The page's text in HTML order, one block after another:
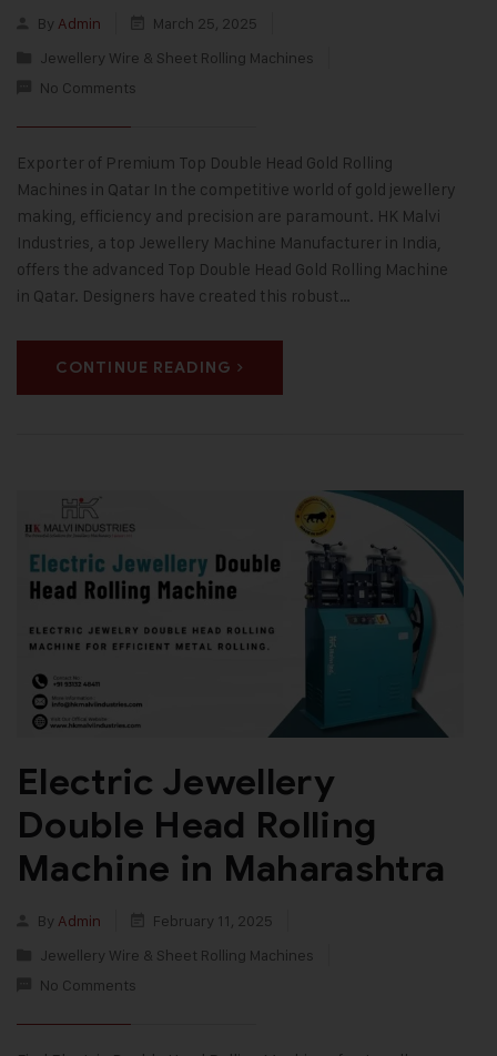
By Admin
March 25, 2025
Jewellery Wire & Sheet Rolling Machines
No Comments
Exporter of Premium Top Double Head Gold Rolling
Machines in Qatar In the competitive world of gold jewellery
making, efficiency and precision are paramount. HK Malvi
Industries, a top Jewellery Machine Manufacturer in India,
offers the advanced Top Double Head Gold Rolling Machine
in Qatar. Designers have created this robust…
CONTINUE READING
Electric Jewellery
Double Head Rolling
Machine in Maharashtra
By Admin
February 11, 2025
Jewellery Wire & Sheet Rolling Machines
No Comments